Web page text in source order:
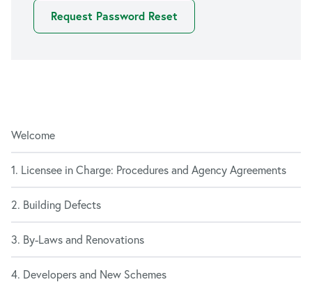
Welcome
1. Licensee in Charge: Procedures and Agency Agreements
2. Building Defects
3. By-Laws and Renovations
4. Developers and New Schemes